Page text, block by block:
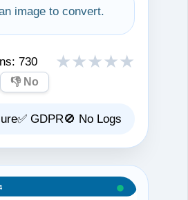
image to convert.
730 ★★★★★
👎 No
✅ GDPR🚫 No Logs